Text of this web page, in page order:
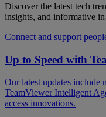
Discover the latest tech
insights, and informative
Connect and support
Up to Speed with
Our latest updates include
TeamViewer Intelligent
access innovations.